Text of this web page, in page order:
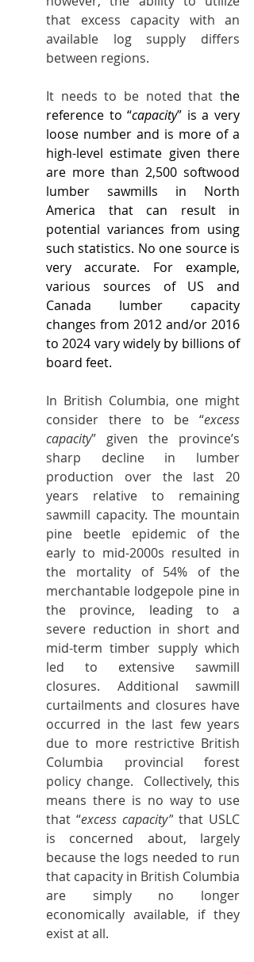
that excess capacity with an
available log supply differs
between regions.
It needs to be noted that the
reference to “capacity” is a very
loose number and is more of a
high-level estimate given there
are more than 2,500 softwood
lumber sawmills in North
America that can result in
potential variances from using
such statistics. No one source is
very accurate. For example,
various sources of US and
Canada lumber capacity
changes from 2012 and/or 2016
to 2024 vary widely by billions of
board feet.
In British Columbia, one might
consider there to be “excess
capacity” given the province’s
sharp decline in lumber
production over the last 20
years relative to remaining
sawmill capacity. The mountain
pine beetle epidemic of the
early to mid-2000s resulted in
the mortality of 54% of the
merchantable lodgepole pine in
the province, leading to a
severe reduction in short and
mid-term timber supply which
led to extensive sawmill
closures. Additional sawmill
curtailments and closures have
occurred in the last few years
due to more restrictive British
Columbia provincial forest
policy change.  Collectively, this
means there is no way to use
that “excess capacity” that USLC
is concerned about, largely
because the logs needed to run
that capacity in British Columbia
are simply no longer
economically available, if they
exist at all.